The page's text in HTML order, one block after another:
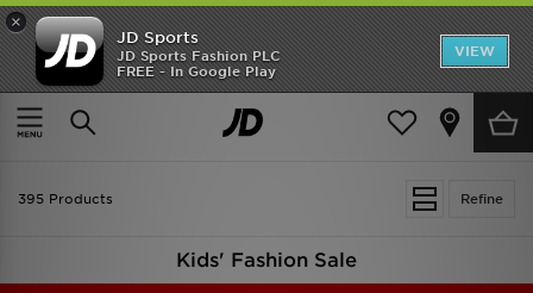
×
JD Sports
JD Sports Fashion PLC
FREE - In Google Play
VIEW
TRENDING: NEW BALANCE 9060
COP NOW
Home Kids
Refine
395 Products
Kids' Fashion Sale